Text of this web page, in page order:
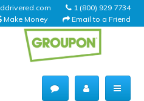
1 (800) 929 7734
Email to a Friend
Make Money